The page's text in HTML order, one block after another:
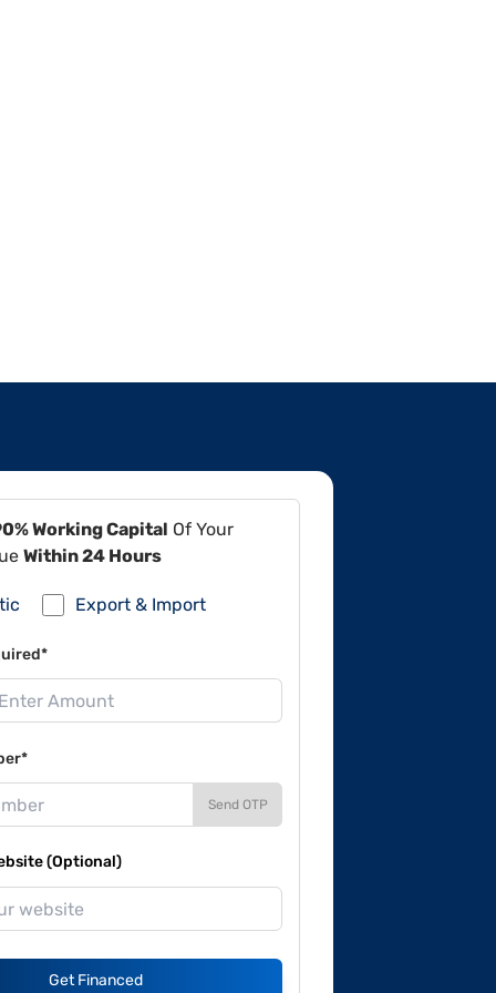
Working Capital Of Your
Within 24 Hours
Export & Import
Send OTP
(Optional)
Get Financed